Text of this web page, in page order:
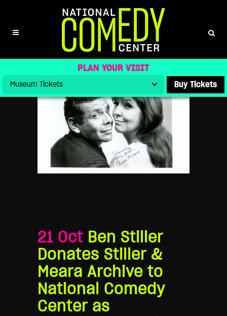
PLAN YOUR VISIT
Buy Tickets
BEN STILLER DONATES STILLER &
MEARA ARCHIVE TO NATIONAL
COMEDY CENTER AS DOCUMENTARY
OF HIS PARENTS’ LEGACY DEBUTS
21 Oct Ben Stiller
Donates Stiller &
Meara Archive to
National Comedy
Center as